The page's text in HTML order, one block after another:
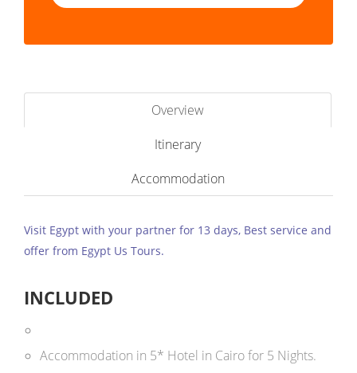
Overview
Itinerary
Accommodation
Visit Egypt with your partner for 13 days, Best service and
offer from Egypt Us Tours.
INCLUDED
Accommodation in 5* Hotel in Cairo for 5 Nights.